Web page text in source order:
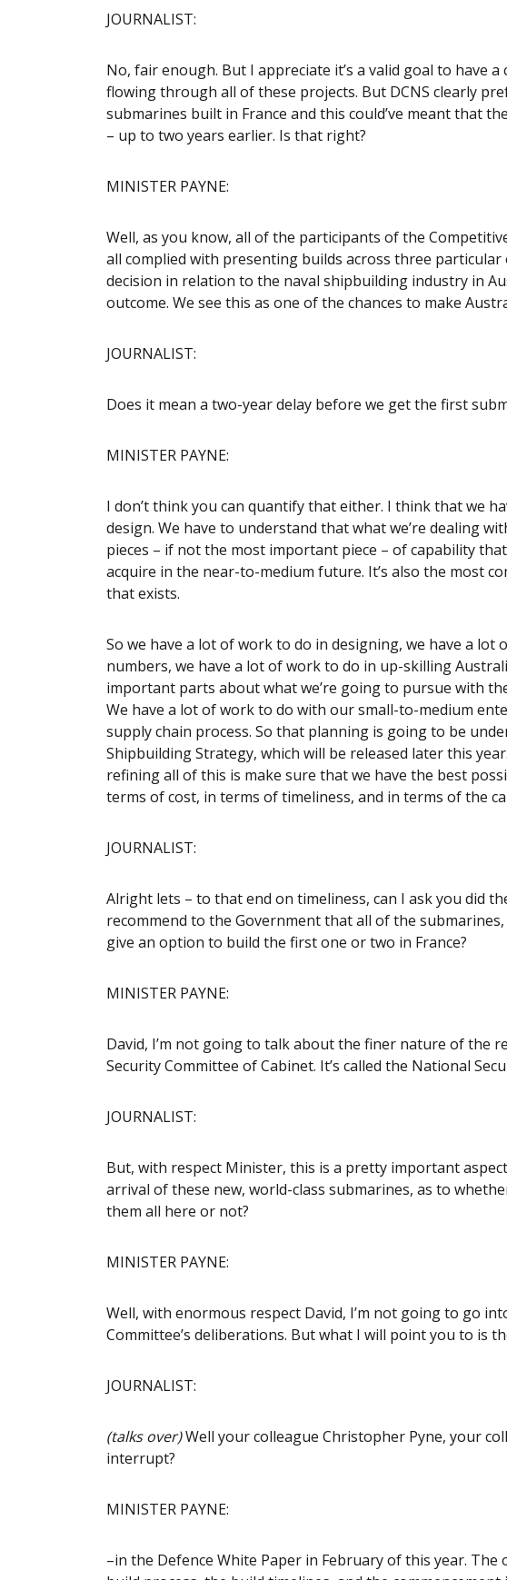
JOURNALIST:
No, fair enough. But I appreciate it’s a valid goal to have
flowing through all of these projects. But DCNS clearly
submarines built in France and this could’ve meant that
– up to two years earlier. Is that right?
MINISTER PAYNE:
Well, as you know, all of the participants of the
all complied with presenting builds across three particular
decision in relation to the naval shipbuilding industry in
outcome. We see this as one of the chances to make
JOURNALIST:
Does it mean a two-year delay before we get the first
MINISTER PAYNE:
I don’t think you can quantify that either. I think that we
design. We have to understand that what we’re dealing
pieces – if not the most important piece – of capability
acquire in the near-to-medium future. It’s also the most
that exists.
So we have a lot of work to do in designing, we have a lot
numbers, we have a lot of work to do in up-skilling
important parts about what we’re going to pursue with
We have a lot of work to do with our small-to-medium
supply chain process. So that planning is going to be
Shipbuilding Strategy, which will be released later this
refining all of this is make sure that we have the best
terms of cost, in terms of timeliness, and in terms of the
JOURNALIST:
Alright lets – to that end on timeliness, can I ask you did
recommend to the Government that all of the
give an option to build the first one or two in France?
MINISTER PAYNE:
David, I’m not going to talk about the finer nature of the
Security Committee of Cabinet. It’s called the National
JOURNALIST:
But, with respect Minister, this is a pretty important
arrival of these new, world-class submarines, as to
them all here or not?
MINISTER PAYNE:
Well, with enormous respect David, I’m not going to go
Committee’s deliberations. But what I will point you to is
JOURNALIST:
(talks over)Well your colleague Christopher Pyne, your
interrupt?
MINISTER PAYNE:
–in the Defence White Paper in February of this year.